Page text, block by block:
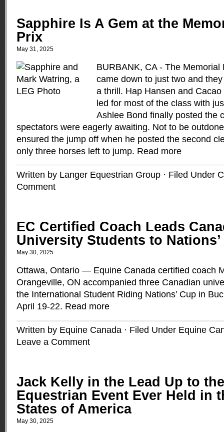
Sapphire Is A Gem at the
Prix
May 31, 2025
BURBANK, CA - The
came down to just two and
a thrill. Hap Hansen and
led for most of the class with
Ashlee Bond finally posted the
spectators were eagerly awaiting. Not to be
ensured the jump off when he posted the second
only three horses left to jump. Read more
Written by Langer Equestrian Group · Filed Under
Comment
EC Certified Coach Leads
University Students to Nations’
May 30, 2025
Ottawa, Ontario — Equine Canada certified coach
Orangeville, ON accompanied three Canadian
the International Student Riding Nations’ Cup in
April 19-22. Read more
Written by Equine Canada · Filed Under Equine
Leave a Comment
Jack Kelly in the Lead Up to
Equestrian Event Ever Held in
States of America
May 30, 2025